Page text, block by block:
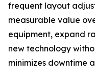
frequent layout
measurable value
equipment, expand
new technology
minimizes downtime